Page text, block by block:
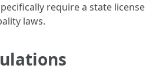
require a state
laws.